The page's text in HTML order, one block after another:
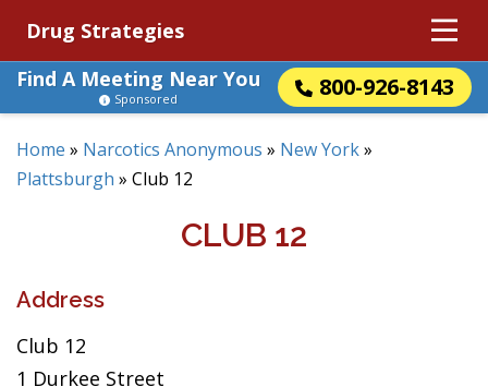
Drug Strategies
Find A Meeting Near You
800-926-8143
Sponsored
Home » Narcotics Anonymous » New York»
Plattsburgh » Club 12
CLUB 12
Address
Club 12
1 Durkee Street